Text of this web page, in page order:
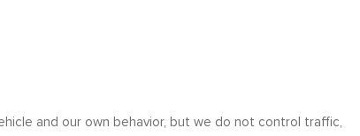
and our own behavior, but we do not control traffic,